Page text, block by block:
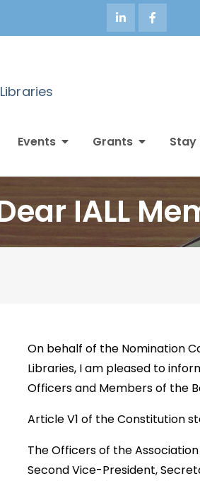
Events Grants
IALL
On behalf of the Nomination
Libraries, I am pleased to
Officers and Members of the
Article V1 of the Constitution
The Officers of the
Second Vice-President,